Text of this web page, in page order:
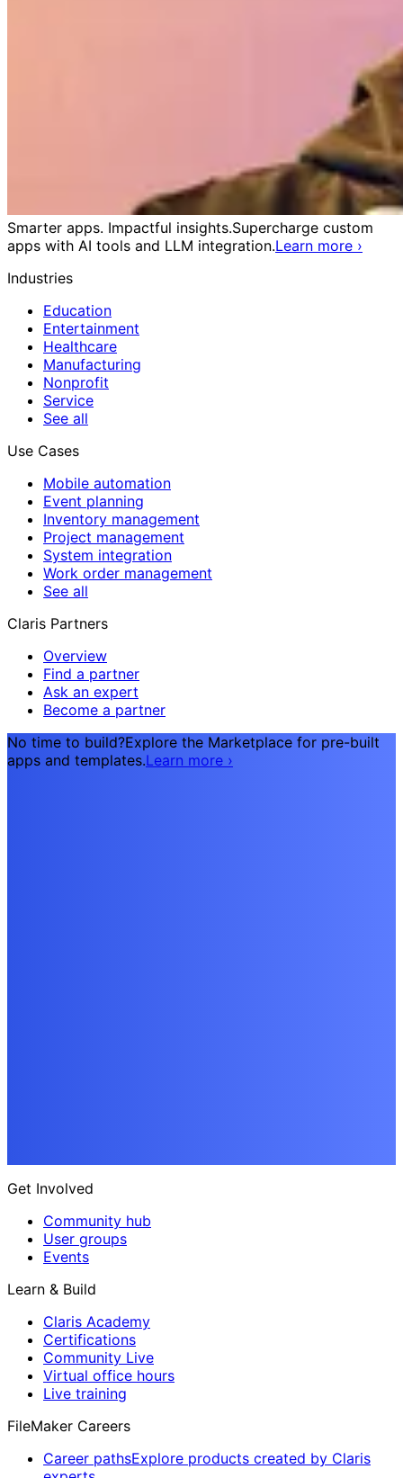
Smarter apps. Impactful insights.Supercharge custom
apps with AI tools and LLM integration.Learn more ›
Industries
Education
Entertainment
Healthcare
Manufacturing
Nonprofit
Service
See all
Use Cases
Mobile automation
Event planning
Inventory management
Project management
System integration
Work order management
See all
Claris Partners
Overview
Find a partner
Ask an expert
Become a partner
No time to build?Explore the Marketplace for pre-built
apps and templates.Learn more ›
Get Involved
Community hub
User groups
Events
Learn & Build
Claris Academy
Certifications
Community Live
Virtual office hours
Live training
FileMaker Careers
Career pathsExplore products created by Claris